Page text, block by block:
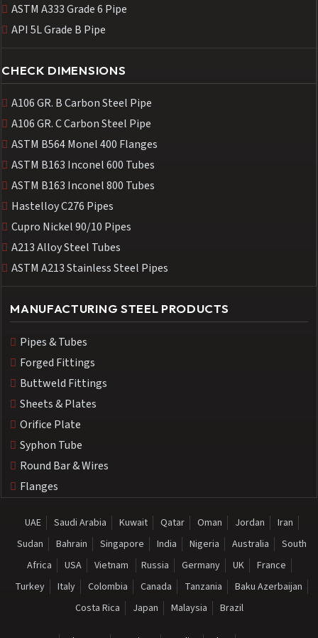
ASTM A333 Grade 6 Pipe
API 5L Grade B Pipe
CHECK DIMENSIONS
A106 GR. B Carbon Steel Pipe
A106 GR. C Carbon Steel Pipe
ASTM B564 Monel 400 Flanges
ASTM B163 Inconel 600 Tubes
ASTM B163 Inconel 800 Tubes
Hastelloy C276 Pipes
Cupro Nickel 90/10 Pipes
A213 Alloy Steel Tubes
ASTM A213 Stainless Steel Pipes
MANUFACTURING STEEL PRODUCTS
Pipes & Tubes
Forged Fittings
Buttweld Fittings
Sheets & Plates
Orifice Plate
Syphon Tube
Round Bar & Wires
Flanges
UAE Saudi Arabia Kuwait Qatar Oman Jordan
Iran
Sudan
Bahrain Singapore India Nigeria Australia
South
Africa
USA Vietnam Russia Germany UK
France
Turkey
Italy Colombia Canada Tanzania
Baku Azerbaijan
Costa Rica
Japan Malaysia Brazil